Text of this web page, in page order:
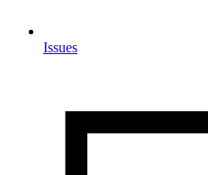
Issues